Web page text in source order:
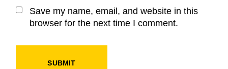
Save my name, email, and website in this
browser for the next time I comment.
SUBMIT